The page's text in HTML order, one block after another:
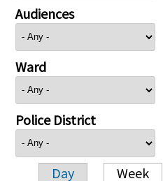
Audiences
Ward
Police District
Day Week